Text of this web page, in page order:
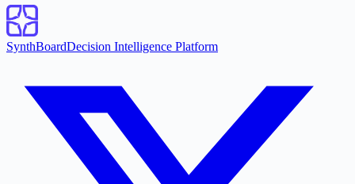
SynthBoardDecision Intelligence Platform